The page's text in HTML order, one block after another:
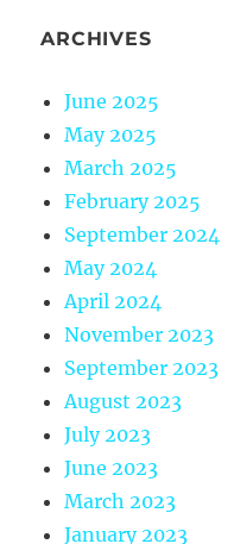
ARCHIVES
June 2025
May 2025
March 2025
February 2025
September 2024
May 2024
April 2024
November 2023
September 2023
August 2023
July 2023
June 2023
March 2023
January 2023